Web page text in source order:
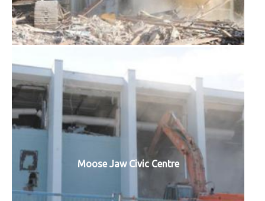
Moose Jaw Civic Centre